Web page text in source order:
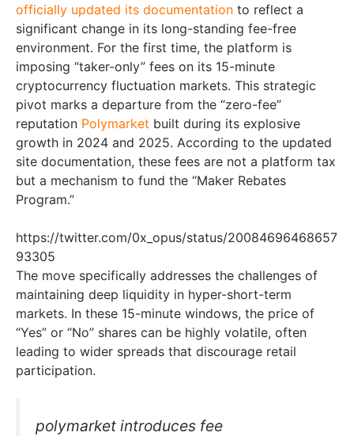
officially updated its documentation to reflect a
significant change in its long-standing fee-free
environment. For the first time, the platform is
imposing “taker-only” fees on its 15-minute
cryptocurrency fluctuation markets. This strategic
pivot marks a departure from the “zero-fee”
reputation Polymarket built during its explosive
growth in 2024 and 2025. According to the updated
site documentation, these fees are not a platform tax
but a mechanism to fund the “Maker Rebates
Program.”
https://twitter.com/0x_opus/status/20084696468657
93305
The move specifically addresses the challenges of
maintaining deep liquidity in hyper-short-term
markets. In these 15-minute windows, the price of
“Yes” or “No” shares can be highly volatile, often
leading to wider spreads that discourage retail
participation.
polymarket introduces fee